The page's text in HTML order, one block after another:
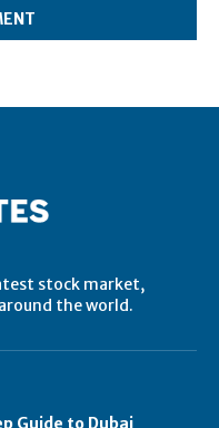
stock market,
the world.
Guide to Dubai